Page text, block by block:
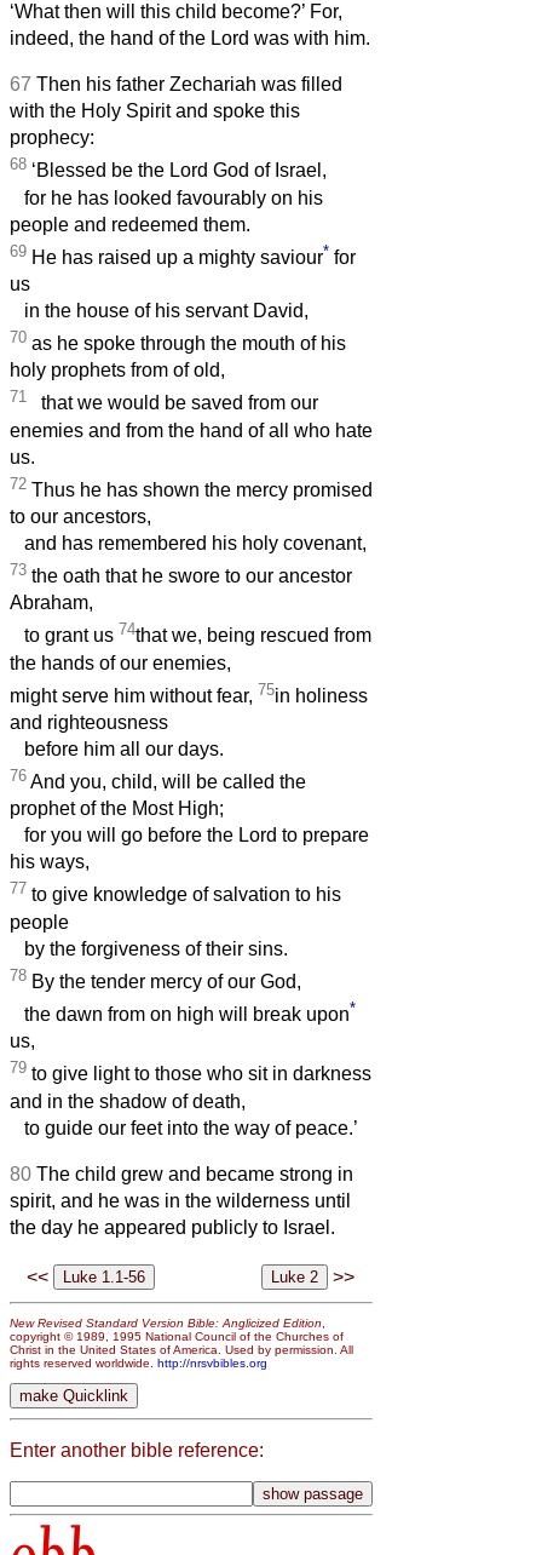
‘What then will this child become?’ For,
indeed, the hand of the Lord was with him.
67 Then his father Zechariah was filled
with the Holy Spirit and spoke this
prophecy:
68 ‘Blessed be the Lord God of Israel,
for he has looked favourably on his
people and redeemed them.
69 He has raised up a mighty saviour* for
us
in the house of his servant David,
70 as he spoke through the mouth of his
holy prophets from of old,
71 that we would be saved from our
enemies and from the hand of all who hate
us.
72 Thus he has shown the mercy promised
to our ancestors,
and has remembered his holy covenant,
73 the oath that he swore to our ancestor
Abraham,
to grant us 74that we, being rescued from
the hands of our enemies,
might serve him without fear, 75in holiness
and righteousness
before him all our days.
76 And you, child, will be called the
prophet of the Most High;
for you will go before the Lord to prepare
his ways,
77 to give knowledge of salvation to his
people
by the forgiveness of their sins.
78 By the tender mercy of our God,
the dawn from on high will break upon*
us,
79 to give light to those who sit in darkness
and in the shadow of death,
to guide our feet into the way of peace.’
80 The child grew and became strong in
spirit, and he was in the wilderness until
the day he appeared publicly to Israel.
<< >>
New Revised Standard Version Bible: Anglicized Edition,
copyright © 1989, 1995 National Council of the Churches of
Christ in the United States of America. Used by permission. All
rights reserved worldwide. http://nrsvbibles.org
Enter another bible reference: